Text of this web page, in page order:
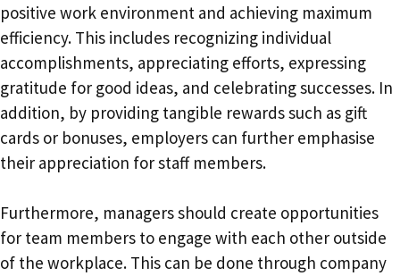
positive work environment and achieving maximum
efficiency. This includes recognizing individual
accomplishments, appreciating efforts, expressing
gratitude for good ideas, and celebrating successes. In
addition, by providing tangible rewards such as gift
cards or bonuses, employers can further emphasise
their appreciation for staff members.
Furthermore, managers should create opportunities
for team members to engage with each other outside
of the workplace. This can be done through company